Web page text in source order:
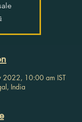
10:00 am IST
India